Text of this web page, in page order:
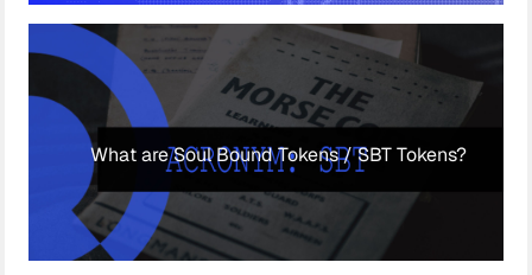
What are Soul Bound Tokens / SBT Tokens?